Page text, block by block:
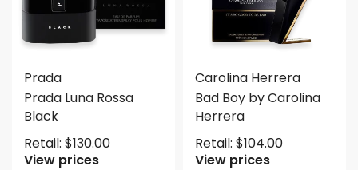
Prada
Prada Luna Rossa
Black
Retail: $130.00
View prices
Carolina Herrera
Bad Boy by Carolina
Herrera
Retail: $104.00
View prices